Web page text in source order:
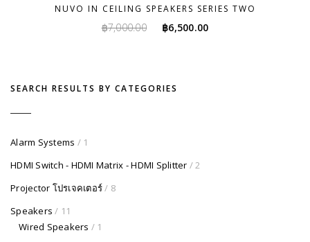
NUVO IN CEILING SPEAKERS SERIES TWO
฿7,000.00
Original
฿6,500.00
SEARCH RESULTS BY CATEGORIES
Alarm Systems / 1
HDMI Switch - HDMI Matrix - HDMI Splitter / 2
Projector โปรเจคเตอร์/ 8
Speakers / 11
Wired Speakers / 1